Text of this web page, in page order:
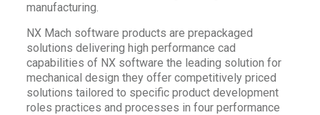
manufacturing.
NX Mach software products are prepackaged
solutions delivering high performance cad
capabilities of NX software the leading solution for
mechanical design they offer competitively priced
solutions tailored to specific product development
roles practices and processes in four performance